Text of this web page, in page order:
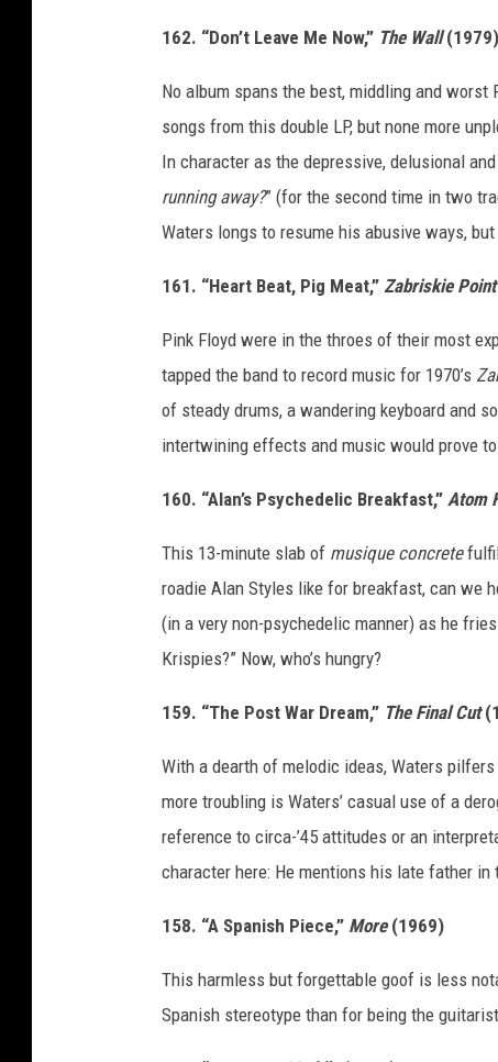
162. “Don’t Leave Me Now,” The Wall(1979)
No album spans the best, middling and worst
songs from this double LP, but none more
In character as the depressive, delusional
running away?” (for the second time in two
Waters longs to resume his abusive ways,
161. “Heart Beat, Pig Meat,” Zabriskie Point
Pink Floyd were in the throes of their most
tapped the band to record music for 1970’s
of steady drums, a wandering keyboard and
intertwining effects and music would prove
160. “Alan’s Psychedelic Breakfast,” Atom
This 13-minute slab of musique concrete
roadie Alan Styles like for breakfast, can we
(in a very non-psychedelic manner) as he
Krispies?” Now, who’s hungry?
159. “The Post War Dream,” The Final Cut
With a dearth of melodic ideas, Waters
more troubling is Waters’ casual use of a
reference to circa-’45 attitudes or an
character here: He mentions his late father in
158. “A Spanish Piece,” More (1969)
This harmless but forgettable goof is less
Spanish stereotype than for being the